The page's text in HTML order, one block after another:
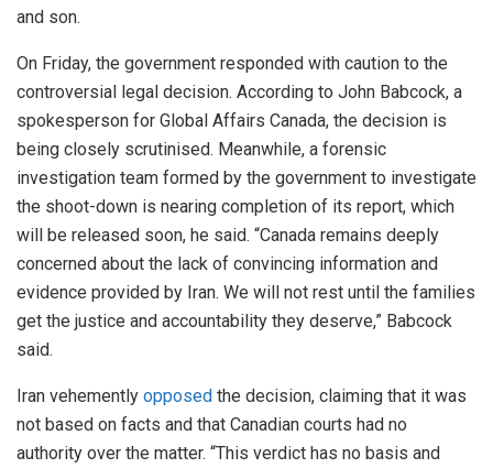
and son.
On Friday, the government responded with caution to the
controversial legal decision. According to John Babcock, a
spokesperson for Global Affairs Canada, the decision is
being closely scrutinised. Meanwhile, a forensic
investigation team formed by the government to investigate
the shoot-down is nearing completion of its report, which
will be released soon, he said. “Canada remains deeply
concerned about the lack of convincing information and
evidence provided by Iran. We will not rest until the families
get the justice and accountability they deserve,” Babcock
said.
Iran vehemently opposed the decision, claiming that it was
not based on facts and that Canadian courts had no
authority over the matter. “This verdict has no basis and